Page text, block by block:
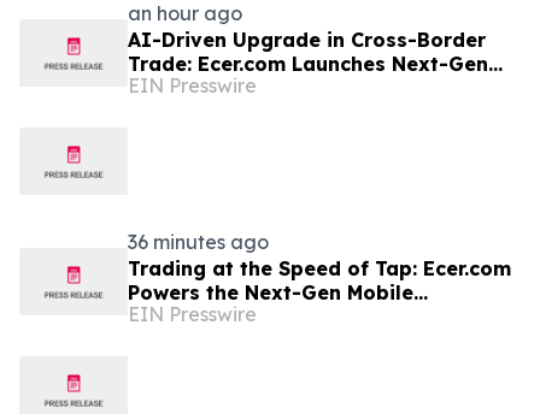
an hour ago
AI-Driven Upgrade in Cross-Border
Trade: Ecer.com Launches Next-Gen
Intelligent Synergy Model for Global
EIN Presswire
36 minutes ago
Trading at the Speed of Tap: Ecer.com
Powers the Next-Gen Mobile
Experience for Global B2B Commerce
EIN Presswire